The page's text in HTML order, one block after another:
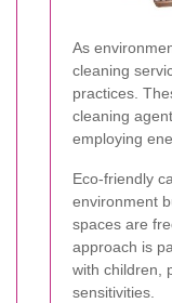
As
cleaning
practices.
cleaning
employing
Eco-friendly
environment
spaces are
approach is
with children,
sensitivities.